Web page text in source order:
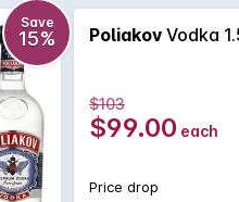
myriad of iconic Vodka
Save
15% Poliakov Vodka
$103
$99.00 each
Price drop